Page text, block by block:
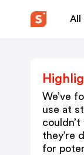
All
We’ve
use at
they’re
for